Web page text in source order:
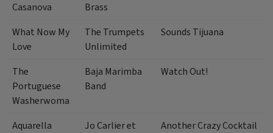
Casanova
Brass
What Now My
Love
The Trumpets
Unlimited
Sounds Tijuana
The
Portuguese
Washerwoma
Baja Marimba
Band
Watch Out!
Aquarella
Jo Carlier et
Another Crazy Cocktail